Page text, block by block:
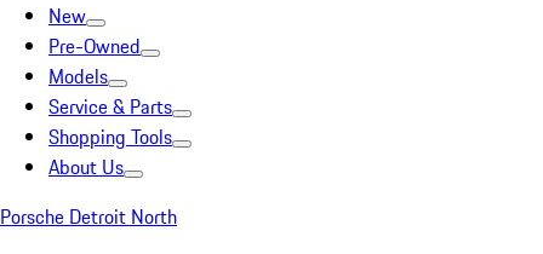
New
Pre-Owned
Models
Service & Parts
Shopping Tools
About Us
Porsche Detroit North